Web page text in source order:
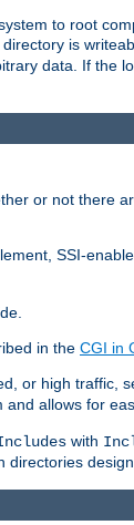
to root
is
data. If the
or not there
SSI-
in the CGI in
or high traffic,
and allows for
with
directories